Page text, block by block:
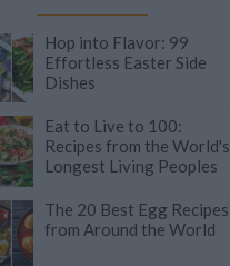
Hop into Flavor: 99
Effortless Easter Side
Dishes
Eat to Live to 100:
Recipes from the World's
Longest Living Peoples
The 20 Best Egg Recipes
from Around the World